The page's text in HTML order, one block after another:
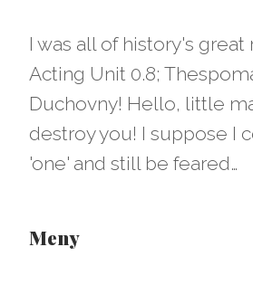
I was all of history's
Acting Unit 0.8;
Duchovny! Hello, little
destroy you! I suppose I
'one' and still be feared…​​​​​​​
Meny